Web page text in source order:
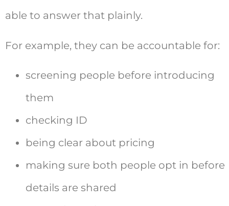
able to answer that plainly.
For example, they can be accountable for:
screening people before introducing
them
checking ID
being clear about pricing
making sure both people opt in before
details are shared